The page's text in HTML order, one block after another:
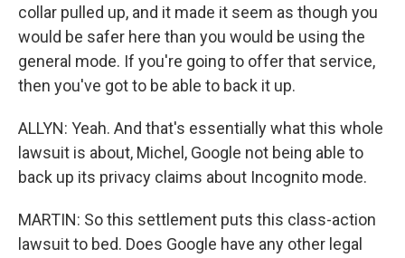
collar pulled up, and it made it seem as though you
would be safer here than you would be using the
general mode. If you're going to offer that service,
then you've got to be able to back it up.
ALLYN: Yeah. And that's essentially what this whole
lawsuit is about, Michel, Google not being able to
back up its privacy claims about Incognito mode.
MARTIN: So this settlement puts this class-action
lawsuit to bed. Does Google have any other legal